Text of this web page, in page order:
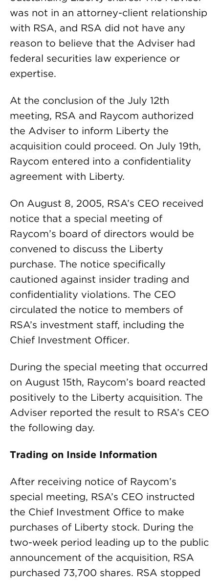
was not in an attorney-client relationship
with RSA, and RSA did not have any
reason to believe that the Adviser had
federal securities law experience or
expertise.
At the conclusion of the July 12th
meeting, RSA and Raycom authorized
the Adviser to inform Liberty the
acquisition could proceed. On July 19th,
Raycom entered into a confidentiality
agreement with Liberty.
On August 8, 2005, RSA’s CEO received
notice that a special meeting of
Raycom’s board of directors would be
convened to discuss the Liberty
purchase. The notice specifically
cautioned against insider trading and
confidentiality violations. The CEO
circulated the notice to members of
RSA’s investment staff, including the
Chief Investment Officer.
During the special meeting that occurred
on August 15th, Raycom’s board reacted
positively to the Liberty acquisition. The
Adviser reported the result to RSA’s CEO
the following day.
Trading on Inside Information
After receiving notice of Raycom’s
special meeting, RSA’s CEO instructed
the Chief Investment Office to make
purchases of Liberty stock. During the
two-week period leading up to the public
announcement of the acquisition, RSA
purchased 73,700 shares. RSA stopped